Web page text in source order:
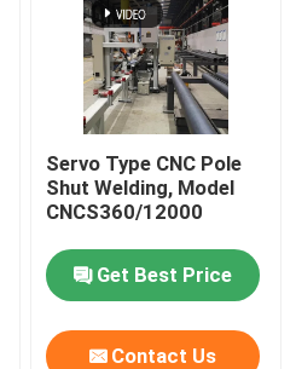
Servo Type CNC Pole
Shut Welding, Model
CNCS360/12000
Get Best Price
Contact Us